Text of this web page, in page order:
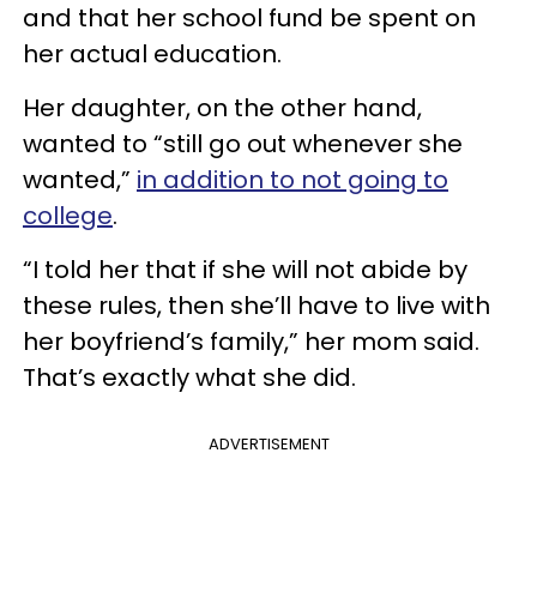
and that her school fund be spent on
her actual education.
Her daughter, on the other hand,
wanted to “still go out whenever she
wanted,” in addition to not going to
college.
“I told her that if she will not abide by
these rules, then she’ll have to live with
her boyfriend’s family,” her mom said.
That’s exactly what she did.
ADVERTISEMENT